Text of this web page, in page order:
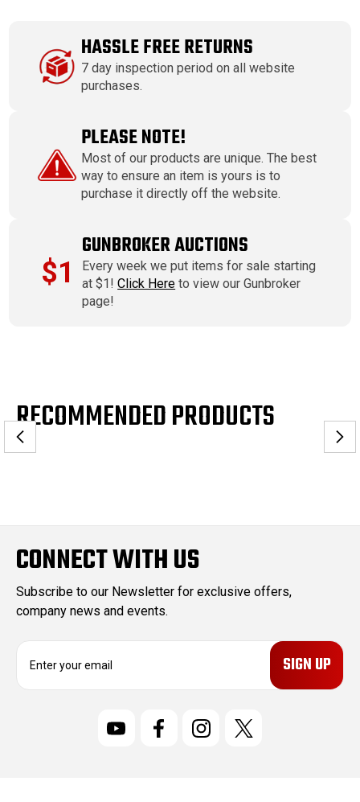
HASSLE FREE RETURNS
7 day inspection period on all website
purchases.
PLEASE NOTE!
Most of our products are unique. The best
way to ensure an item is yours is to
purchase it directly off the website.
$1
GUNBROKER AUCTIONS
Every week we put items for sale starting
at $1!Click Here to view our Gunbroker
page!
RECOMMENDED PRODUCTS
CONNECT WITH US
Subscribe to our Newsletter for exclusive offers,
company news and events.
E